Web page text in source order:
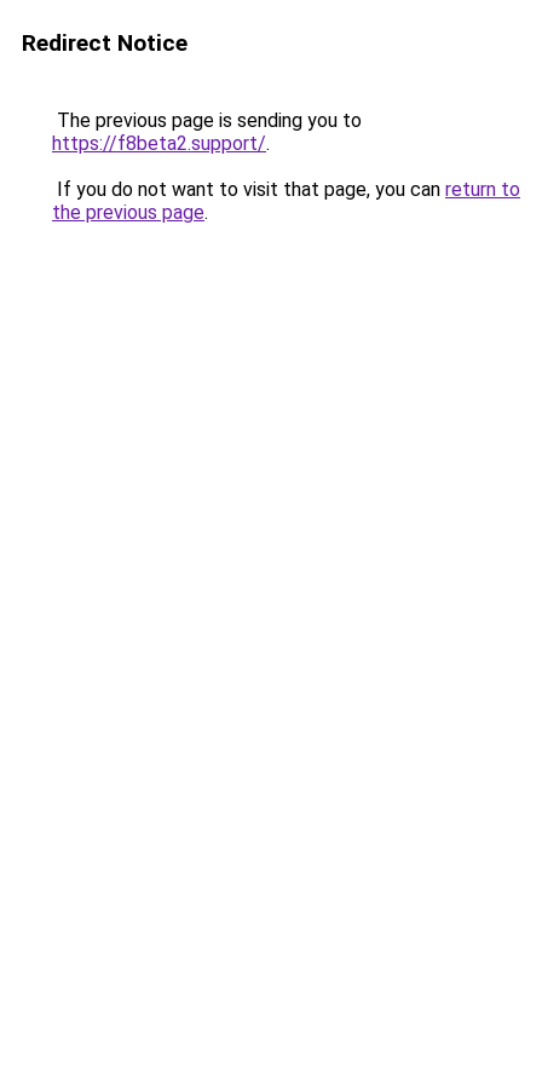
Redirect Notice
The previous page is sending you to
https://f8beta2.support/.
If you do not want to visit that page, you can return to
the previous page.